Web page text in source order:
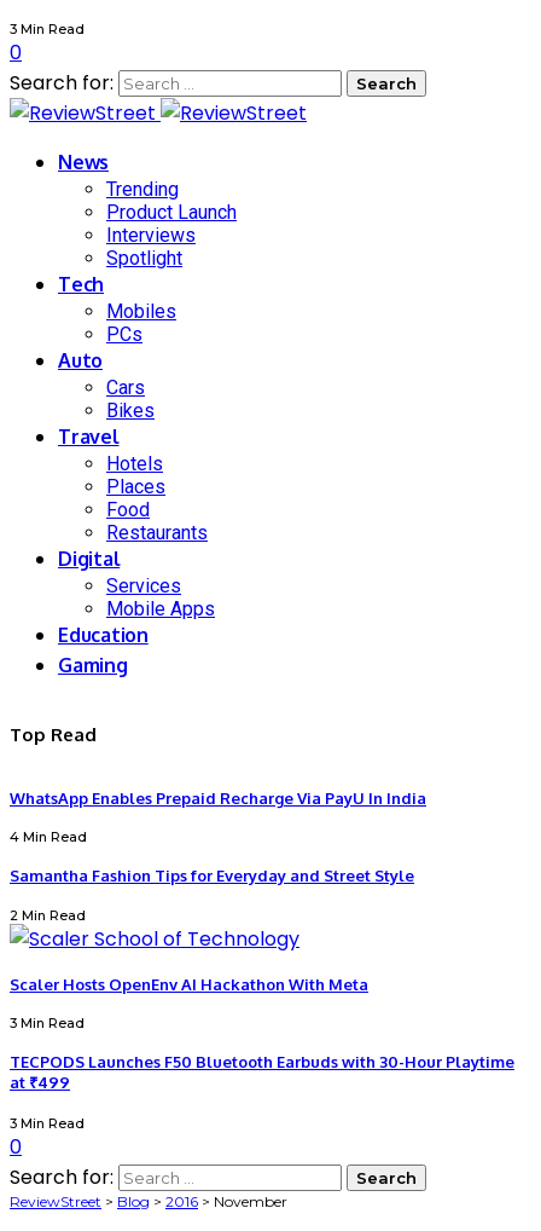
3 Min Read
0
Search for:
News
Trending
Product Launch
Interviews
Spotlight
Tech
Mobiles
PCs
Auto
Cars
Bikes
Travel
Hotels
Places
Food
Restaurants
Digital
Services
Mobile Apps
Education
Gaming
Top Read
WhatsApp Enables Prepaid Recharge Via PayU In India
4 Min Read
Samantha Fashion Tips for Everyday and Street Style
2 Min Read
Scaler Hosts OpenEnv AI Hackathon With Meta
3 Min Read
TECPODS Launches F50 Bluetooth Earbuds with 30-Hour Playtime
at ₹499
3 Min Read
0
Search for:
ReviewStreet > Blog > 2016 > November